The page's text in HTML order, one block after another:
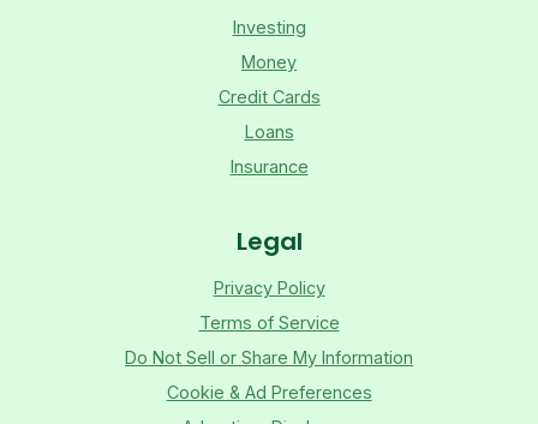
Investing
Money
Credit Cards
Loans
Insurance
Legal
Privacy Policy
Terms of Service
Do Not Sell or Share My Information
Cookie & Ad Preferences